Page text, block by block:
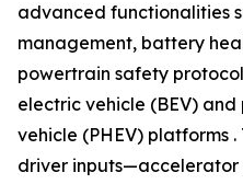
advanced functionalities
management, battery
powertrain safety
electric vehicle (BEV)
vehicle (PHEV) platforms
driver inputs—accelerator